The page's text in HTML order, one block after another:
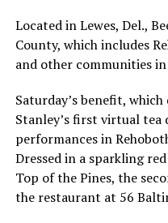
Located in Lewes, Del.,
County, which includes
and other communities
Saturday’s benefit,
Stanley’s first virtual tea
performances in
Dressed in a sparkling
Top of the Pines, the
the restaurant at 56